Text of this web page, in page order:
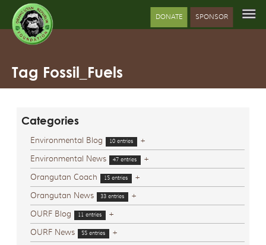
DONATE SPONSOR
Tag Fossil_Fuels
Categories
Environmental Blog 10 entries
+
Environmental News
47 entries
+
Orangutan Coach
15 entries
+
Orangutan News
33 entries
+
OURF Blog
11 entries
+
OURF News
55 entries
+